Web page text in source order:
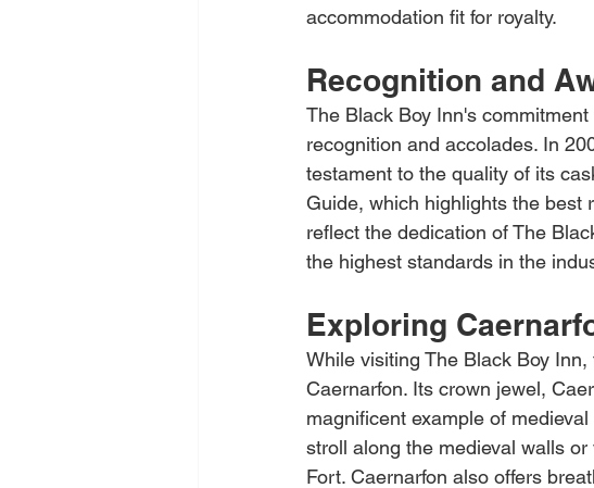
accommodation fit for royalty.
Recognition and
The Black Boy Inn's
recognition and accolades. In
testament to the quality of its
Guide, which highlights the best
reflect the dedication of The
the highest standards in the
Exploring
While visiting The Black Boy
Caernarfon. Its crown jewel,
magnificent example of
stroll along the medieval walls
Fort. Caernarfon also offers